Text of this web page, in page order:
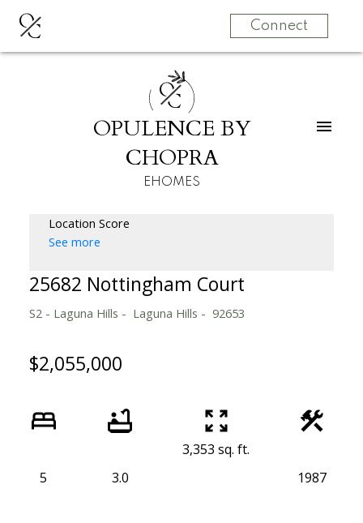
OC Connect
OC
OPULENCE BY
CHOPRA
EHOMES
Location Score
See more
25682 Nottingham Court
S2 - Laguna Hills Laguna Hills 92653
$2,055,000
5 3.0
3,353 sq. ft.
1987